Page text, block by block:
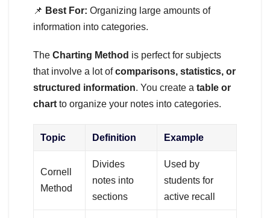
📌 Best For: Organizing large amounts of
information into categories.
The Charting Method is perfect for subjects
that involve a lot ofcomparisons, statistics, or
structured information. You create a table or
chart to organize your notes into categories.
Topic Definition Example
Cornell
Method
Divides
notes into
sections
Used by
students for
active recall